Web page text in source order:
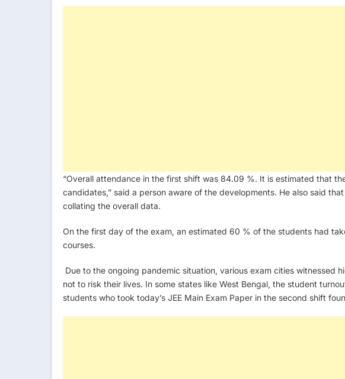
“Overall attendance in the first shift was 84.09 %. It is estimated that
candidates,” said a person aware of the developments. He also said
collating the overall data.
On the first day of the exam, an estimated 60 % of the students had
courses.
Due to the ongoing pandemic situation, various exam cities witnessed
not to risk their lives. In some states like West Bengal, the student
students who took today’s JEE Main Exam Paper in the second shift